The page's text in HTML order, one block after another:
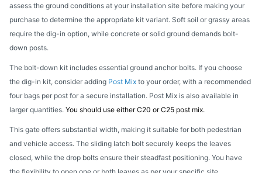
assess the ground conditions at your installation site before making your
purchase to determine the appropriate kit variant. Soft soil or grassy areas
require the dig-in option, while concrete or solid ground demands bolt-
down posts.
The bolt-down kit includes essential ground anchor bolts. If you choose
the dig-in kit, consider adding Post Mix to your order, with a recommended
four bags per post for a secure installation. Post Mix is also available in
larger quantities. You should use either C20 or C25 post mix.
This gate offers substantial width, making it suitable for both pedestrian
and vehicle access. The sliding latch bolt securely keeps the leaves
closed, while the drop bolts ensure their steadfast positioning. You have